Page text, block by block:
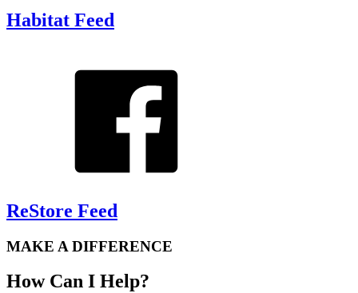
Habitat Feed
ReStore Feed
MAKE A DIFFERENCE
How Can I Help?